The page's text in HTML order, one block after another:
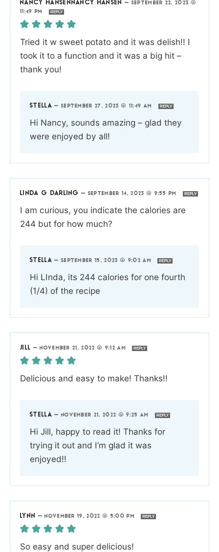
NANCY HANSENNANCY HANSEN — SEPTEMBER 22, 2023 @
11:49 PM
REPLY
Tried it w sweet potato and it was delish!! I
took it to a function and it was a big hit –
thank you!
STELLA — SEPTEMBER 27, 2023 @ 11:49 AM REPLY
Hi Nancy, sounds amazing – glad they
were enjoyed by all!
LINDA G DARLING — SEPTEMBER 14, 2023 @ 9:55 PM REPLY
I am curious, you indicate the calories are
244 but for how much?
STELLA — SEPTEMBER 15, 2023 @ 9:02 AM REPLY
Hi LInda, its 244 calories for one fourth
(1/4) of the recipe
JILL —NOVEMBER 21, 2022 @ 9:12 AM REPLY
Delicious and easy to make! Thanks!!
STELLA — NOVEMBER 21, 2022 @ 9:25 AM REPLY
Hi Jill, happy to read it! Thanks for
trying it out and I’m glad it was
enjoyed!!
LYNN —NOVEMBER 19, 2022 @ 5:00 PM REPLY
So easy and super delicious!